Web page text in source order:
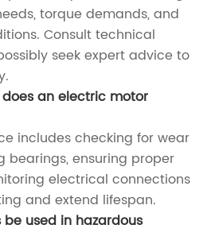
torque demands, and
Consult technical
seek expert advice to
an electric motor
includes checking for wear
bearings, ensuring proper
electrical connections
and extend lifespan.
used in hazardous